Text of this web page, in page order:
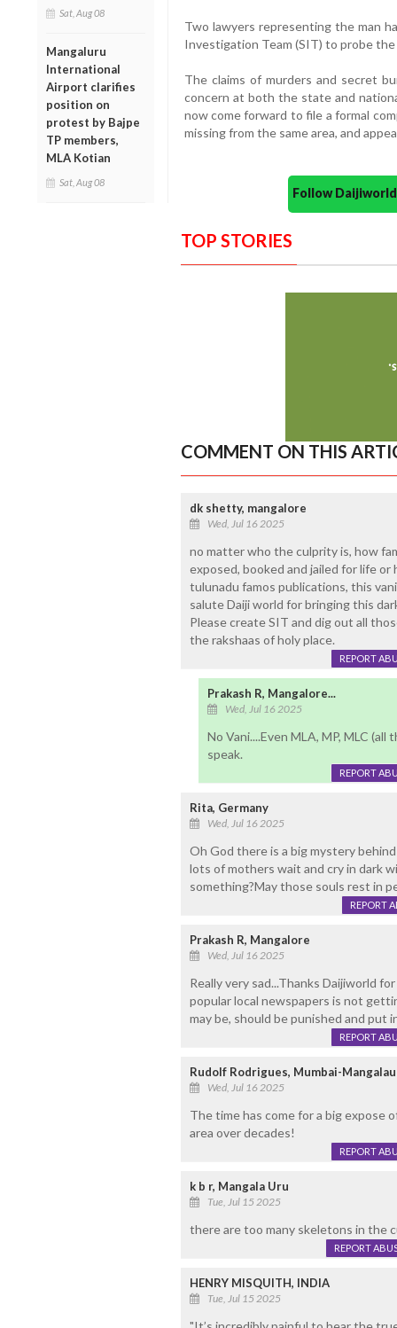
Sat, Aug 08
Mangaluru
International
Airport clarifies
position on
protest by Bajpe
TP members,
MLA Kotian
Sat, Aug 08
Two lawyers representing the man
Investigation Team (SIT) to probe the
The claims of murders and secret
concern at both the state and
now come forward to file a formal
missing from the same area, and
Follow
TOP STORIES
COMMENT ON THIS
dk shetty, mangalore
Wed, Jul 16 2025
no matter who the culprity is, how
exposed, booked and jailed for life
tulunadu famos publications, this
salute Daiji world for bringing this
Please create SIT and dig out all
the rakshaas of holy place.
REPORT
Prakash R, Mangalore...
Wed, Jul 16 2025
No Vani....Even MLA, MP, MLC
speak.
REPORT
Rita, Germany
Wed, Jul 16 2025
Oh God there is a big mystery
lots of mothers wait and cry in dark
something?May those souls rest in
REPORT
Prakash R, Mangalore
Wed, Jul 16 2025
Really very sad...Thanks Daijiworld
popular local newspapers is not
may be, should be punished and put
REPORT
Rudolf Rodrigues, Mumbai-
Wed, Jul 16 2025
The time has come for a big expose
area over decades!
REPORT
k b r, Mangala Uru
Tue, Jul 15 2025
there are too many skeletons in the
REPORT
HENRY MISQUITH, INDIA
Tue, Jul 15 2025